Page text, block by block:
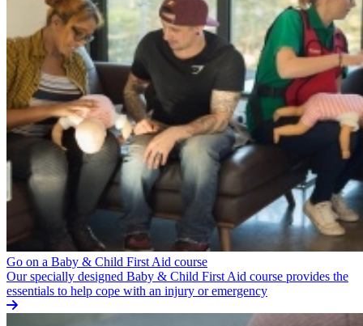
Go on a Baby & Child First Aid course
Our specially designed Baby & Child First Aid course provides the
essentials to help cope with an injury or emergency